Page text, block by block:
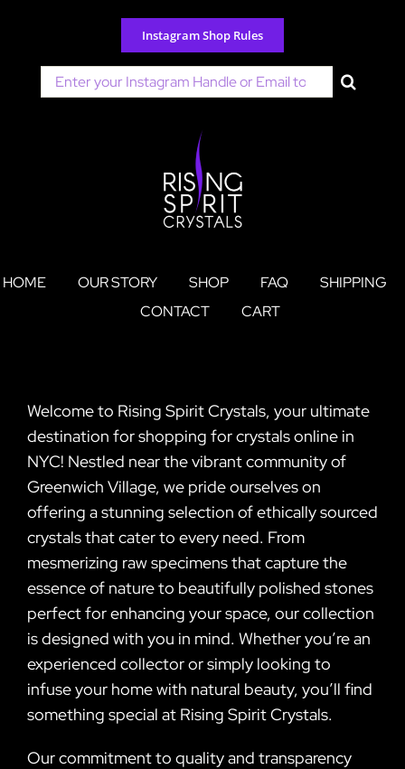
content
Instagram Shop Rules
Search
for:
HOME OUR STORY SHOP FAQ
SHIPPING
CONTACT
CART
Welcome to Rising Spirit Crystals, your ultimate
destination for shopping for crystals online in
NYC! Nestled near the vibrant community of
Greenwich Village, we pride ourselves on
offering a stunning selection of ethically sourced
crystals that cater to every need. From
mesmerizing raw specimens that capture the
essence of nature to beautifully polished stones
perfect for enhancing your space, our collection
is designed with you in mind. Whether you’re an
experienced collector or simply looking to
infuse your home with natural beauty, you’ll find
something special at Rising Spirit Crystals.
Our commitment to quality and transparency